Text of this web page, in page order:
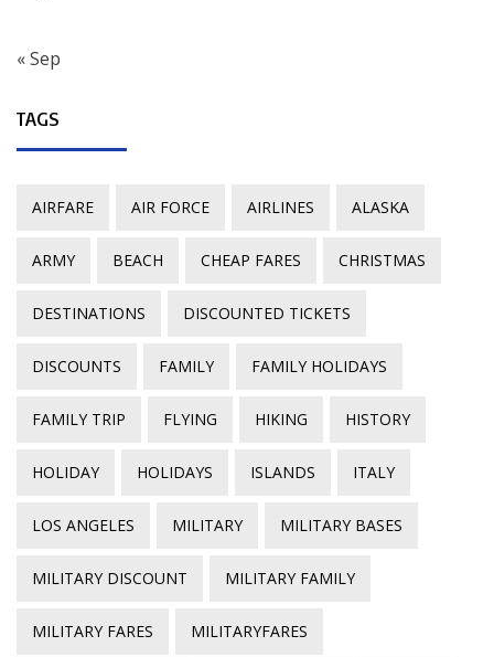
« Sep
TAGS
AIRFARE AIR FORCE AIRLINES ALASKA
ARMY BEACH CHEAP FARES CHRISTMAS
DESTINATIONS DISCOUNTED TICKETS
DISCOUNTS FAMILY FAMILY HOLIDAYS
FAMILY TRIP FLYING HIKING HISTORY
HOLIDAY HOLIDAYS ISLANDS ITALY
LOS ANGELES MILITARY MILITARY BASES
MILITARY DISCOUNT MILITARY FAMILY
MILITARY FARES MILITARYFARES